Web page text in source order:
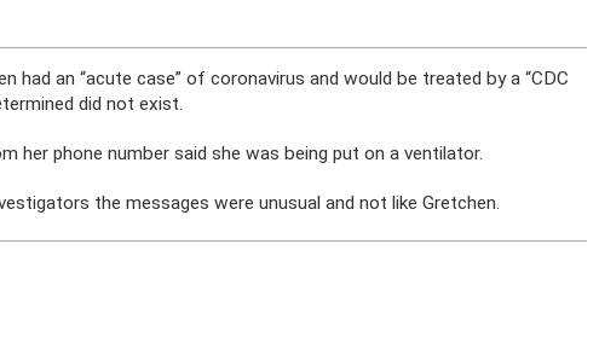
had an “acute case” of coronavirus and would be treated by a “CDC
did not exist.
her phone number said she was being put on a ventilator.
the messages were unusual and not like Gretchen.